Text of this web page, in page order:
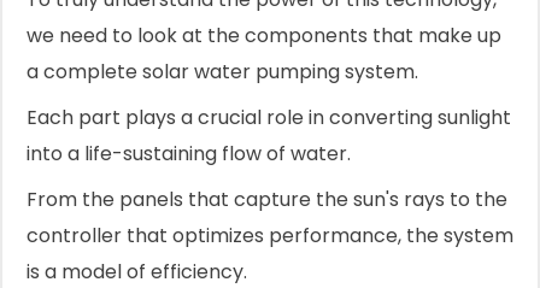
we need to look at the components that make up
a complete solar water pumping system.
Each part plays a crucial role in converting sunlight
into a life-sustaining flow of water.
From the panels that capture the sun's rays to the
controller that optimizes performance, the system
is a model of efficiency.